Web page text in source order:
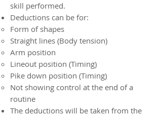
skill performed.
Deductions can be for:
Form of shapes
Straight lines (Body tension)
Arm position
Lineout position (Timing)
Pike down position (Timing)
Not showing control at the end of a
routine
The deductions will be taken from the